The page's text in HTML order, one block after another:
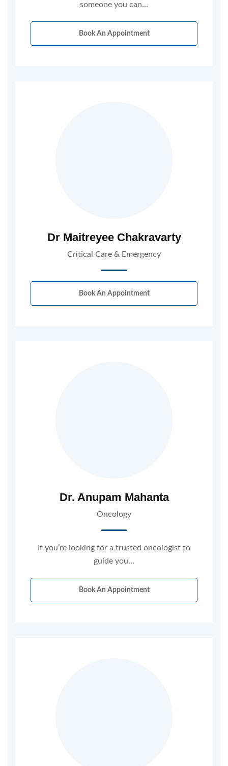
someone you can…
Book An Appointment
Dr Maitreyee Chakravarty
Critical Care & Emergency
Book An Appointment
Dr. Anupam Mahanta
Oncology
If you’re looking for a trusted oncologist to
guide you…
Book An Appointment